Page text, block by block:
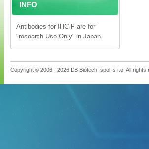
INFO
Antibodies for IHC-P are for
"research Use Only" in Japan.
Copyright © 2006 - 2026 DB Biotech, spol. s r.o. All rights